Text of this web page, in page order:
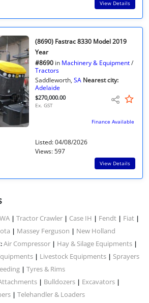
View Details
(8690) Fastrac 8330 Model 2019
Year
#8690 in Machinery & Equipment/
Tractors
Saddleworth, SA Nearest city:
Adelaide
$270,000.00
Ex. GST
Finance Available
Listed: 04/08/2026
Views: 597
View Details
| Tractor Crawler | Case IH | Fendt | Fiat |
| Massey Ferguson | New Holland
:Air Compressor | Hay & Silage Equipments |
| Livestock Equipments | Sprayers
| Tyres & Rims
| Bulldozers | Excavators |
| Telehandler & Loaders